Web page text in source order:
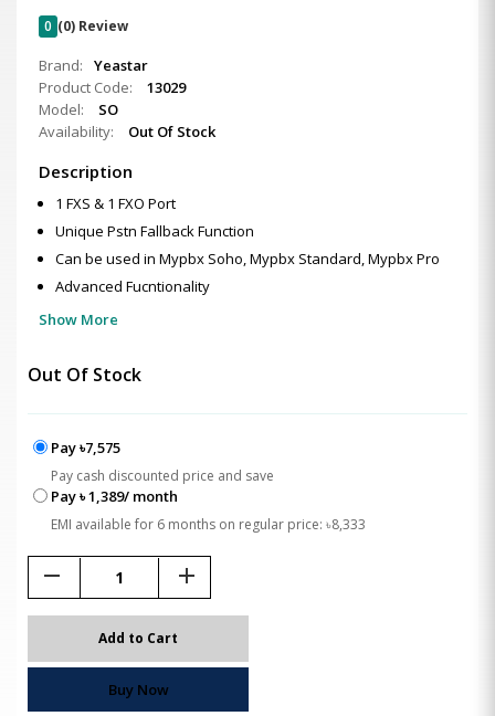
0 (0) Review
Brand:
Yeastar
Product Code:
13029
Model:
SO
Availability:
Out Of Stock
Description
1 FXS & 1 FXO Port
Unique Pstn Fallback Function
Can be used in Mypbx Soho, Mypbx Standard, Mypbx Pro
Advanced Fucntionality
Show More
Out Of Stock
Pay ৳7,575
Pay cash discounted price and save
Pay ৳ 1,389/ month
EMI available for 6 months on regular price: ৳8,333
remove add
Add to Cart
Buy Now